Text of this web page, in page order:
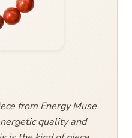
from Energy Muse
quality and